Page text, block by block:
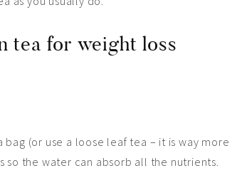
tea for weight loss
(or use a loose leaf tea – it is way more
the water can absorb all the nutrients.